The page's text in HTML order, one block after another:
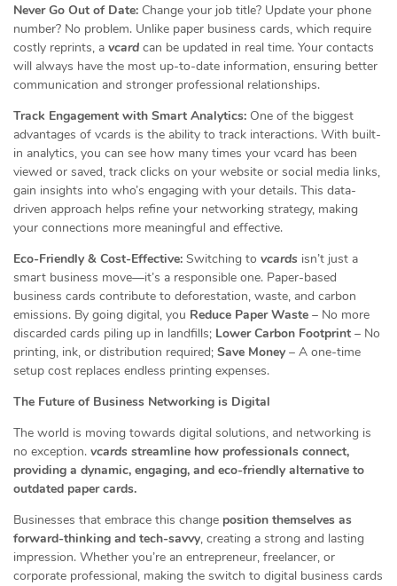
Never Go Out of Date: Change your job title? Update your phone
number? No problem. Unlike paper business cards, which require
costly reprints, a vcard can be updated in real time. Your contacts
will always have the most up-to-date information, ensuring better
communication and stronger professional relationships.
Track Engagement with Smart Analytics: One of the biggest
advantages of vcards is the ability to track interactions. With built-
in analytics, you can see how many times your vcard has been
viewed or saved, track clicks on your website or social media links,
gain insights into who’s engaging with your details. This data-
driven approach helps refine your networking strategy, making
your connections more meaningful and effective.
Eco-Friendly & Cost-Effective: Switching to vcards isn’t just a
smart business move—it’s a responsible one. Paper-based
business cards contribute to deforestation, waste, and carbon
emissions. By going digital, you Reduce Paper Waste – No more
discarded cards piling up in landfills; Lower Carbon Footprint – No
printing, ink, or distribution required; Save Money – A one-time
setup cost replaces endless printing expenses.
The Future of Business Networking is Digital
The world is moving towards digital solutions, and networking is
no exception. vcards streamline how professionals connect,
providing a dynamic, engaging, and eco-friendly alternative to
outdated paper cards.
Businesses that embrace this change position themselves as
forward-thinking and tech-savvy, creating a strong and lasting
impression. Whether you’re an entrepreneur, freelancer, or
corporate professional, making the switch to digital business cards